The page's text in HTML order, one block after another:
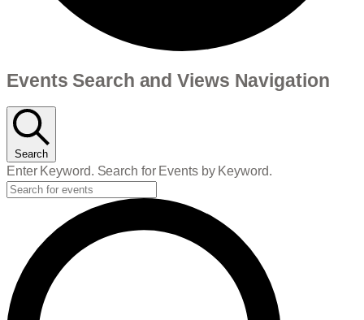
Events
Events Search and Views Navigation
Search
Enter Keyword. Search for Events by Keyword.